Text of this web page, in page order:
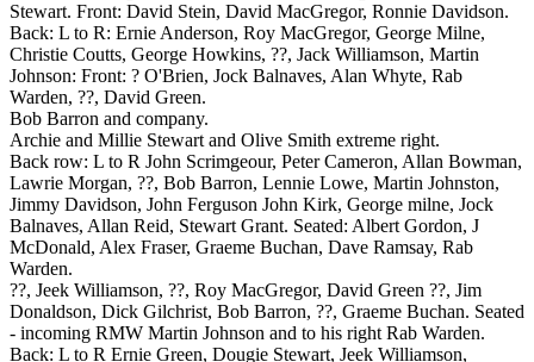
Stewart. Front: David Stein, David MacGregor, Ronnie Davidson.
Back: L to R: Ernie Anderson, Roy MacGregor, George Milne,
Christie Coutts, George Howkins, ??, Jack Williamson, Martin
Johnson: Front: ? O'Brien, Jock Balnaves, Alan Whyte, Rab
Warden, ??, David Green.
Bob Barron and company.
Archie and Millie Stewart and Olive Smith extreme right.
Back row: L to R John Scrimgeour, Peter Cameron, Allan Bowman,
Lawrie Morgan, ??, Bob Barron, Lennie Lowe, Martin Johnston,
Jimmy Davidson, John Ferguson John Kirk, George milne, Jock
Balnaves, Allan Reid, Stewart Grant. Seated: Albert Gordon, J
McDonald, Alex Fraser, Graeme Buchan, Dave Ramsay, Rab
Warden.
??, Jeek Williamson, ??, Roy MacGregor, David Green ??, Jim
Donaldson, Dick Gilchrist, Bob Barron, ??, Graeme Buchan. Seated
- incoming RMW Martin Johnson and to his right Rab Warden.
Back: L to R Ernie Green, Dougie Stewart, Jeek Williamson,